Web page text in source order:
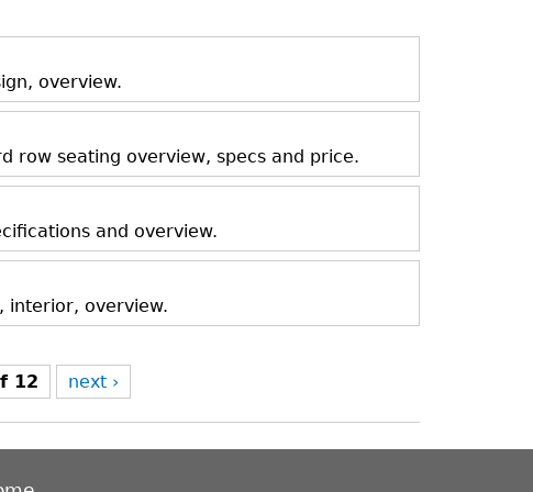
overview.
row seating overview, specs and price.
and overview.
interior, overview.
12 next ›